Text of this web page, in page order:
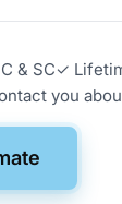
& SC✓
you